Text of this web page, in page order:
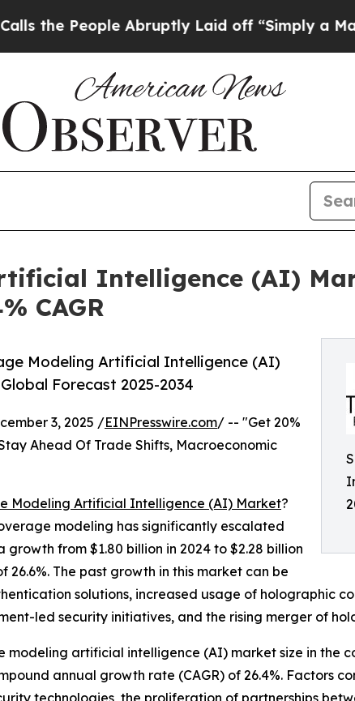
Abruptly Laid off “Simply a Math Problem
Intelligence (AI)
CAGR
Modeling Artificial Intelligence (AI)
Forecast 2025-2034
3, 2025 /EINPresswire.com/ -- "Get 20%
Ahead Of Trade Shifts, Macroeconomic
Modeling Artificial Intelligence (AI) Market?
modeling has significantly escalated
from $1.80 billion in 2024 to $2.28 billion
The past growth in this market can be
solutions, increased usage of holographic
led security initiatives, and the rising merger of
modeling artificial intelligence (AI) market size in the
annual growth rate (CAGR) of 26.4%. Factors